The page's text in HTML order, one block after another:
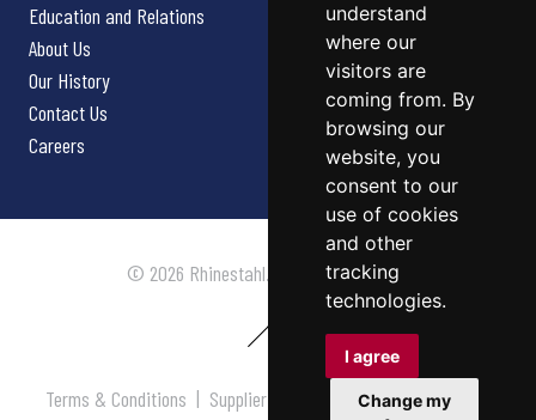
understand
where our
visitors are
coming from. By
browsing our
website, you
consent to our
use of cookies
and other
tracking
technologies.
I agree
Change my
Education and Relations
About Us
Our History
Contact Us
Careers
© 2026 Rhinestahl. All rights reserved.
Terms & Conditions | Supplier Terms & Conditions |Privacy